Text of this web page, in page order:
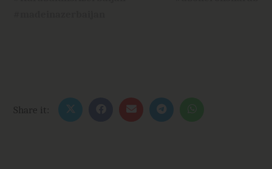
Share it: